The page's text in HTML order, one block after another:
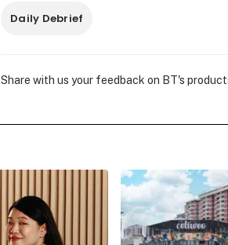
Daily Debrief
Share with us your feedback on BT's